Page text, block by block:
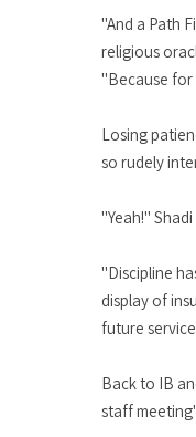
"And a Path
religious
"Because for
Losing
so rudely
"Yeah!"
"Discipline
display of
future
Back to IB
staff